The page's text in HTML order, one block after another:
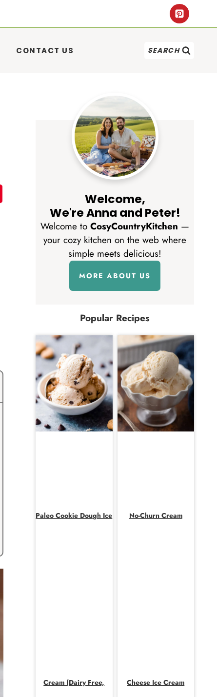
CONTACT US SEARCH
Welcome,
We're Anna and Peter!
Welcome to CosyCountryKitchen —
your cozy kitchen on the web where
simple meets delicious!
MORE ABOUT US
Popular Recipes
Paleo Cookie Dough Ice
Cream (Dairy Free,
No-Churn Cream
Cheese Ice Cream